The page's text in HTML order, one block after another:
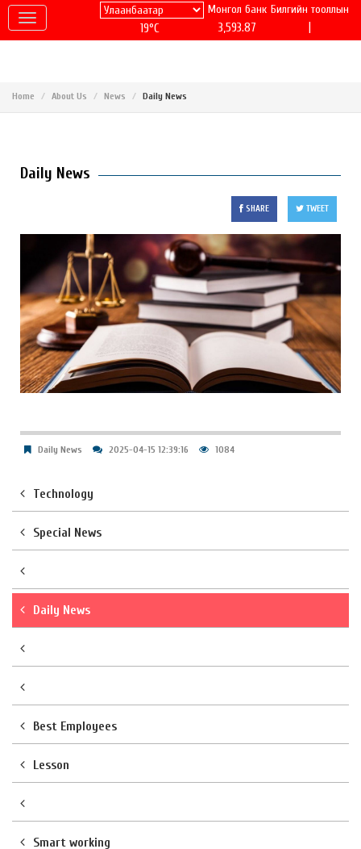
19°C
Монгол банк
3,593.87
Билгийн тооллын
Home About Us News Daily News
Daily News
SHARE TWEET
Daily News 2025-04-15 12:39:16 1084
Technology
Special News
Daily News
Best Employees
Lesson
Smart working